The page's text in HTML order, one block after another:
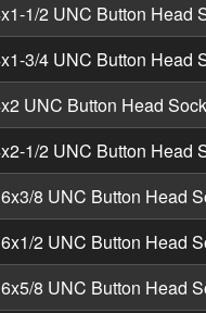
1/2 UNC Button Head
3/4 UNC Button Head
UNC Button Head
1/2 UNC Button Head
8 UNC Button Head
2 UNC Button Head
8 UNC Button Head